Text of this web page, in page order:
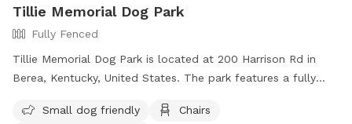
Tillie Memorial Dog Park
Fully Fenced
Tillie Memorial Dog Park is located at 200 Harrison Rd in
Berea, Kentucky, United States. The park features a fully
on chairs while their furry companions play and enjoy access
Small dog friendly
Chairs